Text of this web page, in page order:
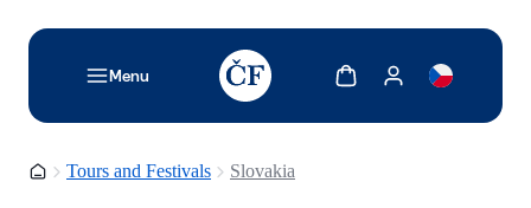
Menu
TODO: Add description for reader
Show cartShow my account
Homepage
Tours and Festivals Slovakia